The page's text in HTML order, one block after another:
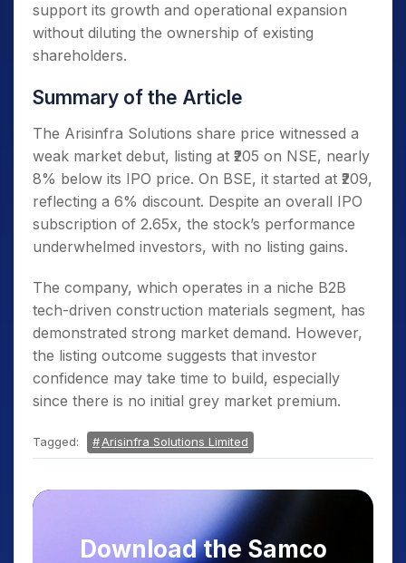
support its growth and operational expansion
without diluting the ownership of existing
shareholders.
Summary of the Article
The Arisinfra Solutions share price witnessed a
weak market debut, listing at ₹205 on NSE, nearly
8% below its IPO price. On BSE, it started at ₹209,
reflecting a 6% discount. Despite an overall IPO
subscription of 2.65x, the stock’s performance
underwhelmed investors, with no listing gains.
The company, which operates in a niche B2B
tech-driven construction materials segment, has
demonstrated strong market demand. However,
the listing outcome suggests that investor
confidence may take time to build, especially
since there is no initial grey market premium.
Tagged: Arisinfra Solutions Limited
Download the Samco